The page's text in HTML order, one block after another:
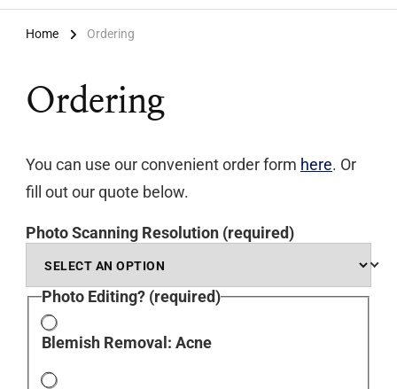
Home Ordering
Ordering
You can use our convenient order form here. Or
fill out our quote below.
Photo Scanning Resolution (required)
Photo Editing? (required)
Blemish Removal: Acne